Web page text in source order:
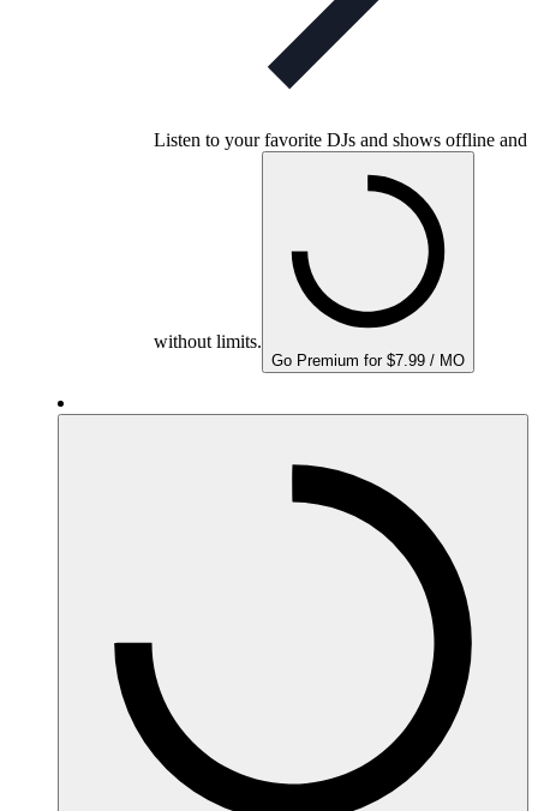
Listen to your favorite DJs and shows offline and
without limits.
Go Premium for $7.99 / MO